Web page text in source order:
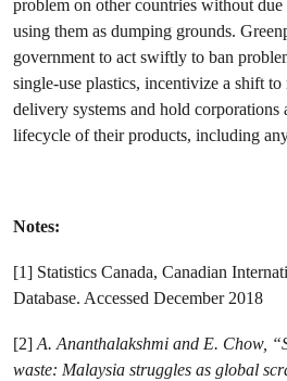
problem on other countries without
using them as dumping grounds.
government to act swiftly to ban
single-use plastics, incentivize a shift
delivery systems and hold
lifecycle of their products, including
Notes:
[1] Statistics Canada, Canadian
Database. Accessed December 2018
[2]A. Ananthalakshmi and E. Chow,
waste: Malaysia struggles as global